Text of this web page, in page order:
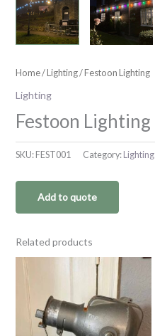
Home/Lighting/ Festoon Lighting
Lighting
Festoon Lighting
SKU: FEST001 Category: Lighting
Add to quote
Related products